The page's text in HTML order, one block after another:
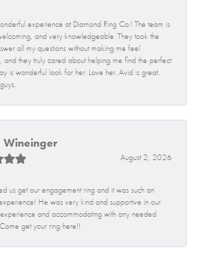
experience at Diamond Ring Co.! The team is
and very knowledgeable. They took the
all my questions without making me feel
and they truly cared about helping me find the perfect
is wonderful look for her. Love her. Avid is great.
Wineinger
August 2, 2026
us get our engagement ring and it was such an
He was very kind and supportive in our
and accommodating with any needed
get your ring here!!